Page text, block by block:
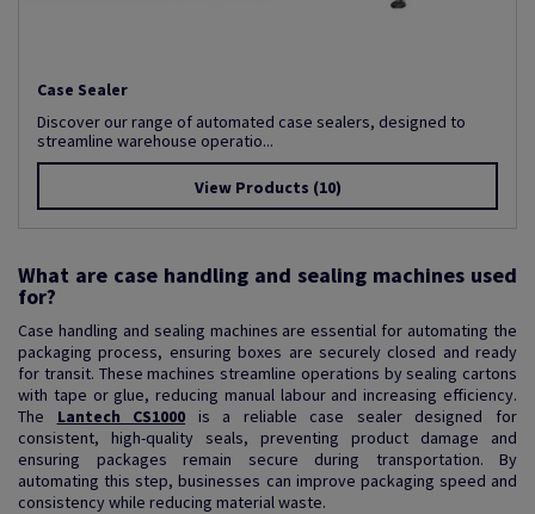
Case Sealer
Discover our range of automated case sealers, designed to
streamline warehouse operatio...
View Products (10)
What are case handling and sealing machines used
for?
Case handling and sealing machines are essential for automating the
packaging process, ensuring boxes are securely closed and ready
for transit. These machines streamline operations by sealing cartons
with tape or glue, reducing manual labour and increasing efficiency.
The Lantech CS1000 is a reliable case sealer designed for
consistent, high-quality seals, preventing product damage and
ensuring packages remain secure during transportation. By
automating this step, businesses can improve packaging speed and
consistency while reducing material waste.